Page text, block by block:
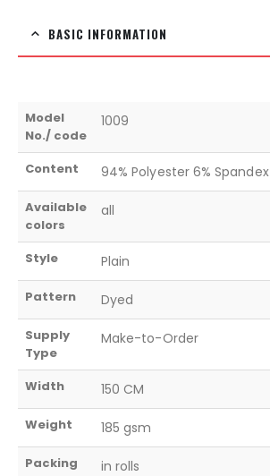
BASIC INFORMATION
Model
No./ code
1009
Content 94% Polyester 6% Spandex
Available
colors
all
Style Plain
Pattern Dyed
Supply
Type
Make-to-Order
Width 150 CM
Weight 185 gsm
Packing in rolls